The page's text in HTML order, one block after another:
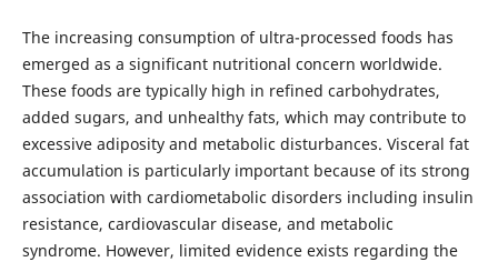
The increasing consumption of ultra-processed foods has
emerged as a significant nutritional concern worldwide.
These foods are typically high in refined carbohydrates,
added sugars, and unhealthy fats, which may contribute to
excessive adiposity and metabolic disturbances. Visceral fat
accumulation is particularly important because of its strong
association with cardiometabolic disorders including insulin
resistance, cardiovascular disease, and metabolic
syndrome. However, limited evidence exists regarding the